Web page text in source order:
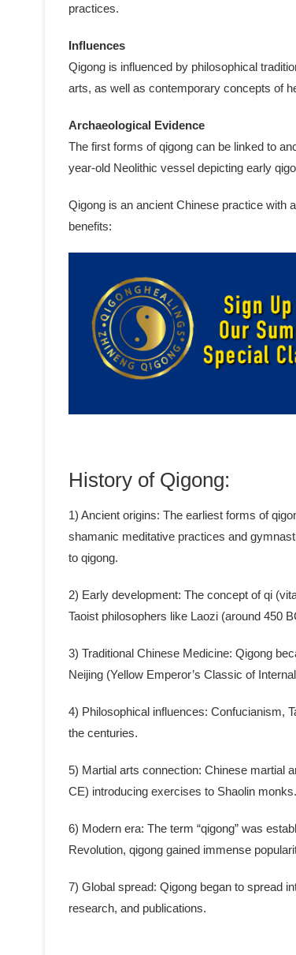
practices.
Influences
Qigong is influenced by philosophical
arts, as well as contemporary concepts of
Archaeological Evidence
The first forms of qigong can be linked to
year-old Neolithic vessel depicting early
Qigong is an ancient Chinese practice with
benefits:
History of Qigong:
1) Ancient origins: The earliest forms of
shamanic meditative practices and
to qigong.
2) Early development: The concept of qi
Taoist philosophers like Laozi (around 450
3) Traditional Chinese Medicine: Qigong
Neijing (Yellow Emperor’s Classic of
4) Philosophical influences: Confucianism,
the centuries.
5) Martial arts connection: Chinese martial
CE) introducing exercises to Shaolin monks.
6) Modern era: The term “qigong” was
Revolution, qigong gained immense
7) Global spread: Qigong began to spread
research, and publications.